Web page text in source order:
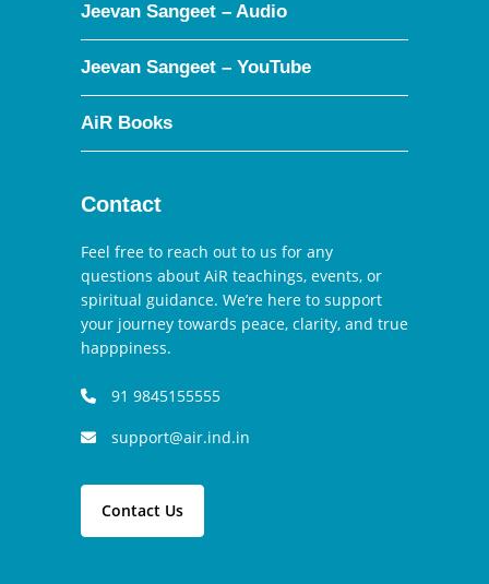
Jeevan Sangeet – Audio
Jeevan Sangeet – YouTube
AiR Books
Contact
Feel free to reach out to us for any
questions about AiR teachings, events, or
spiritual guidance. We’re here to support
your journey towards peace, clarity, and true
happpiness.
91 9845155555
support@air.ind.in
Contact Us